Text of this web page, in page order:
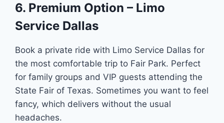
6. Premium Option – Limo
Service Dallas
Book a private ride with Limo Service Dallas for
the most comfortable trip to Fair Park. Perfect
for family groups and VIP guests attending the
State Fair of Texas. Sometimes you want to feel
fancy, which delivers without the usual
headaches.